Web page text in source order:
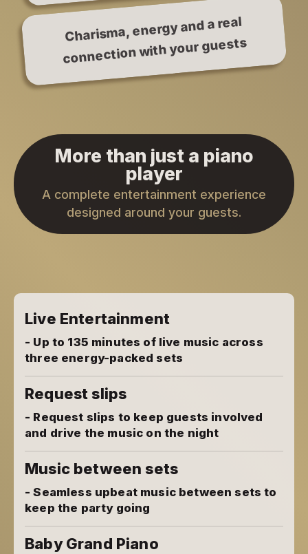
Charisma, energy and a real
connection with your guests
More than just a piano
player
A complete entertainment experience
designed around your guests.
Live Entertainment
- Up to 135 minutes of live music across
three energy-packed sets
Request slips
- Request slips to keep guests involved
and drive the music on the night
Music between sets
- Seamless upbeat music between sets to
keep the party going
Baby Grand Piano